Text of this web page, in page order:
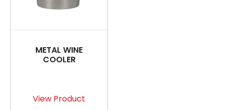
METAL WINE
COOLER
View Product